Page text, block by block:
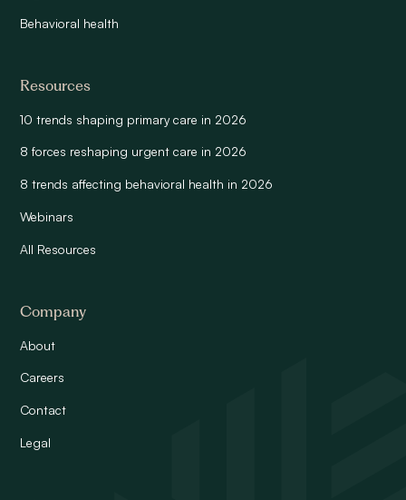
Behavioral health
Resources
10 trends shaping primary care in 2026
8 forces reshaping urgent care in 2026
8 trends affecting behavioral health in 2026
Webinars
All Resources
Company
About
Careers
Contact
Legal